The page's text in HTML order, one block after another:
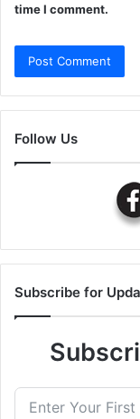
time I comment.
Follow Us
Subscribe for